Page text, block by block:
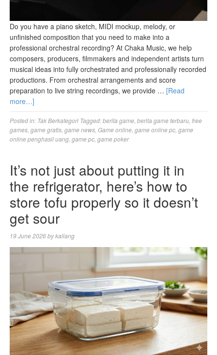
Do you have a piano sketch, MIDI mockup, melody, or
unfinished composition that you need to make into a
professional orchestral recording? At Chaka Music, we help
composers, producers, filmmakers and independent artists turn
musical ideas into fully orchestrated and professionally recorded
productions. From orchestral arrangements and score
preparation to live string recordings, we provide … [Read
more…]
Posted in: Tak Berkategori Tagged:berita game, berita game terbaru, free
games, game gratis, game news, Game online, game online pc, game
online penghasil uang, game pc, game poker
It’s not just about putting it in
the refrigerator, here’s how to
store tofu properly so it doesn’t
get sour
19 June 2026bykallang